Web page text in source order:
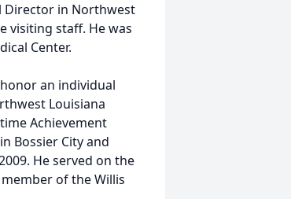
Director in Northwest
visiting staff. He was
Center.
an individual
Louisiana
Achievement
Bossier City and
He served on the
of the Willis